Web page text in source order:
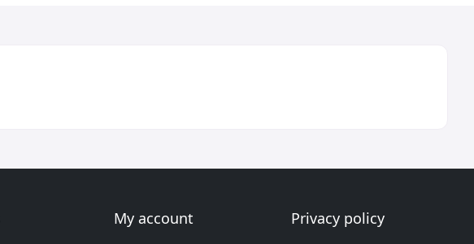
My account
Privacy policy